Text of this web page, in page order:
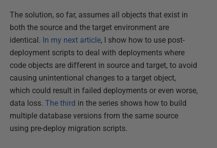
The solution, so far, assumes all objects that exist in
both the source and the target environment are
identical. In my next article, I show how to use post-
deployment scripts to deal with deployments where
code objects are different in source and target, to avoid
causing unintentional changes to a target object,
which could result in failed deployments or even worse,
data loss. The third in the series shows how to build
multiple database versions from the same source
using pre-deploy migration scripts.